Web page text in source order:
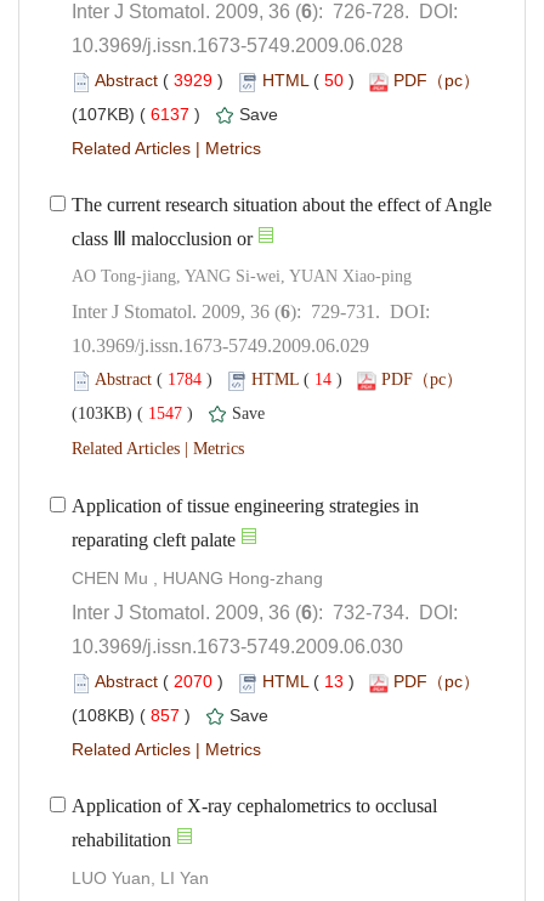
): 726-728. DOI:
10.3969/j.issn.1673-5749.2009.06.028
( ) 50 )
6137 )
|
The current research situation about the effect of Angle
): 729-731. DOI:
10.3969/j.issn.1673-5749.2009.06.029
( ) 14 )
1547 )
Application of tissue engineering strategies in
CHEN Mu , HUANG Hong-zhang
): 732-734. DOI:
10.3969/j.issn.1673-5749.2009.06.030
( ) 13 )
857 )
|
Application of X-ray cephalometrics to occlusal